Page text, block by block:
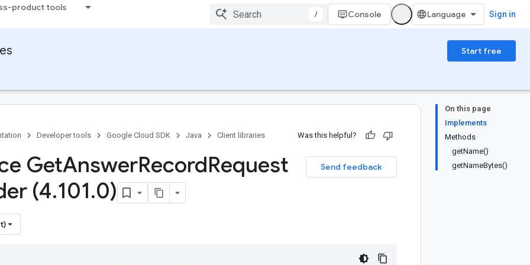
product tools
/ Console Sign in
Start free
On this page
Implements
Methods
getName()
getNameBytes()
Developer tools Google Cloud SDK Java Client libraries Was this helpful?
Send feedback
GetAnswerRecordRequest
(4.101.0)